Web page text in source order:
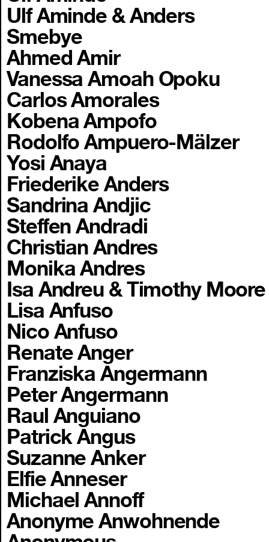
Ulf Aminde & Anders
Smebye
Ahmed Amir
Vanessa Amoah Opoku
Carlos Amorales
Kobena Ampofo
Rodolfo Ampuero-Mälzer
Yosi Anaya
Friederike Anders
Sandrina Andjic
Steffen Andradi
Christian Andres
Monika Andres
Isa Andreu & Timothy Moore
Lisa Anfuso
Nico Anfuso
Renate Anger
Franziska Angermann
Peter Angermann
Raul Anguiano
Patrick Angus
Suzanne Anker
Elfie Anneser
Michael Annoff
Anonyme Anwohnende